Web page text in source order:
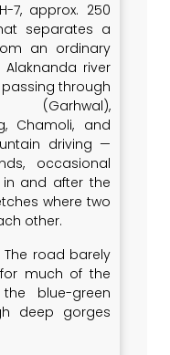
7, approx. 250
separates a
an ordinary
river
through
(Garhwal),
Chamoli, and
driving —
occasional
in and after the
where two
other.
road barely
much of the
blue-green
deep gorges